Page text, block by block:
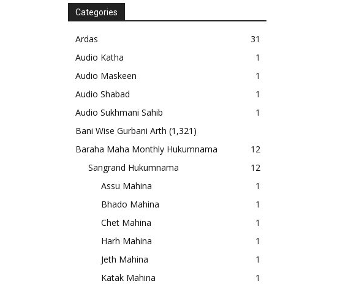
Categories
Ardas
31
Audio Katha
1
Audio Maskeen
1
Audio Shabad
1
Audio Sukhmani Sahib
1
Bani Wise Gurbani Arth (1,321)
Baraha Maha Monthly Hukumnama
12
Sangrand Hukumnama
12
Assu Mahina
1
Bhado Mahina
1
Chet Mahina
1
Harh Mahina
1
Jeth Mahina
1
Katak Mahina
1